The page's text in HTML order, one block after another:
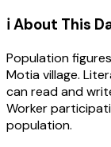
ℹ️ About This
Population
Motiavillage.
can read and
Worker
population.